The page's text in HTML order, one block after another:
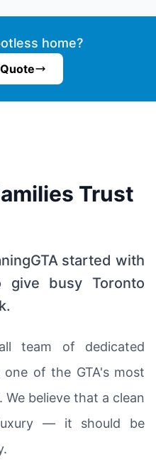
home?
Trust
started with
give busy Toronto
team of dedicated
of the GTA's most
believe that a clean
— it should be